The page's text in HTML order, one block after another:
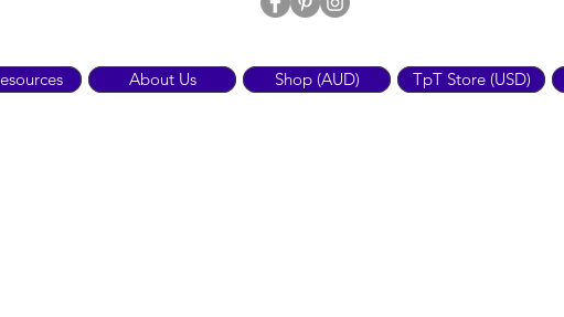
About Us Shop (AUD) TpT Store (USD)